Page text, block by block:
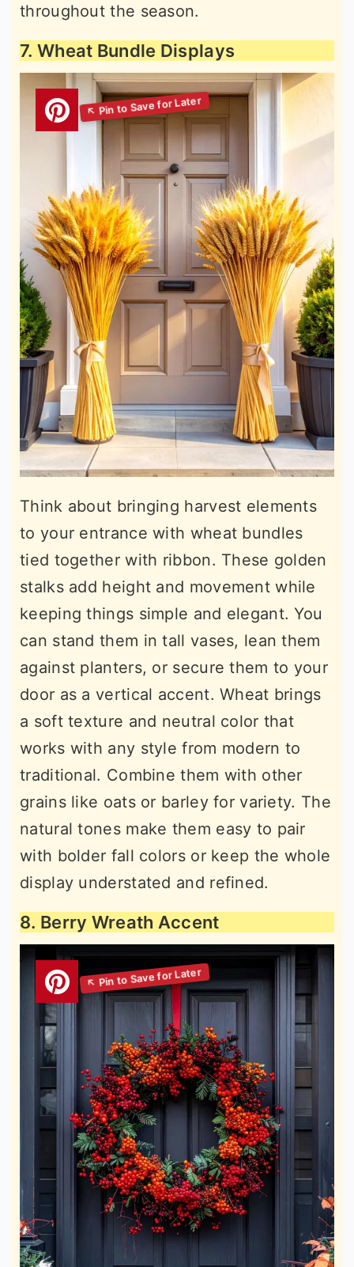
throughout the season.
7. Wheat Bundle Displays
Think about bringing harvest elements
to your entrance with wheat bundles
tied together with ribbon. These golden
stalks add height and movement while
keeping things simple and elegant. You
can stand them in tall vases, lean them
against planters, or secure them to your
door as a vertical accent. Wheat brings
a soft texture and neutral color that
works with any style from modern to
traditional. Combine them with other
grains like oats or barley for variety. The
natural tones make them easy to pair
with bolder fall colors or keep the whole
display understated and refined.
8. Berry Wreath Accent